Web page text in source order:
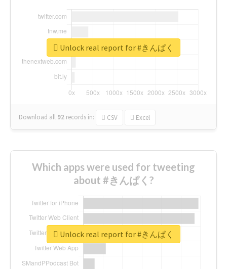
Download all 92 records in: CSV Excel
Unlock real report for #きんぱく
Which apps were used for tweeting
about #きんぱく?
Unlock real report for #きんぱく